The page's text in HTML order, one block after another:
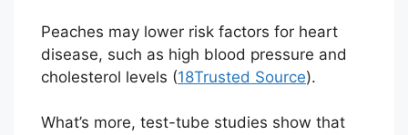
Peaches may lower risk factors for heart
disease, such as high blood pressure and
cholesterol levels (18Trusted Source).
What’s more, test-tube studies show that